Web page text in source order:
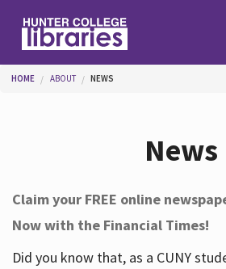
Help
You are here
HOME ABOUT NEWS
News
Claim your FREE online
Now with the Financial Times!
Did you know that, as a CUNY